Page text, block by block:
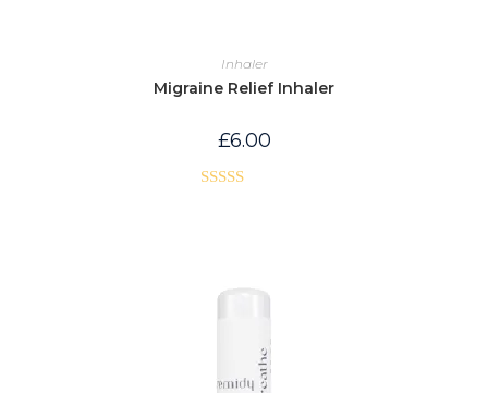
Inhaler
Migraine Relief Inhaler
£6.00